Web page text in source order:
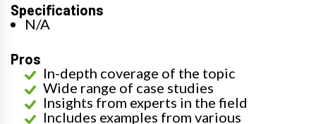
Specifications
N/A
Pros
In-depth coverage of the topic
Wide range of case studies
Insights from experts in the field
Includes examples from various